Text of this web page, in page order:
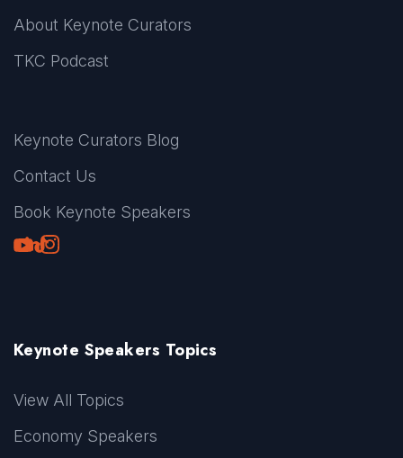
About Keynote Curators
TKC Podcast
Keynote Curators Blog
Contact Us
Book Keynote Speakers
Youtube
LinkedIn
TikTok
Instagram
Keynote Speakers Topics
View All Topics
Economy Speakers